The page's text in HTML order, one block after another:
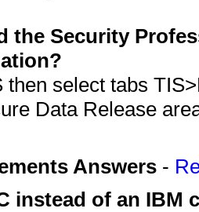
the Security
then select tabs
Data Release
Answers -
instead of an IBM